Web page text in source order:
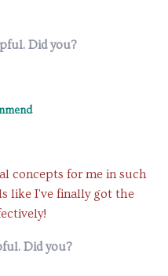
Did you?
concepts for me in such
like I've finally got the
Did you?